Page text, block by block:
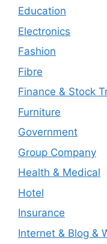
Education
Electronics
Fashion
Fibre
Finance & Stock
Furniture
Government
Group Company
Health & Medical
Hotel
Insurance
Internet & Blog &